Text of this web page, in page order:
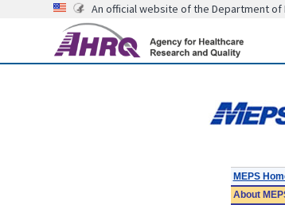
An official website of the Department of
MEPS
About